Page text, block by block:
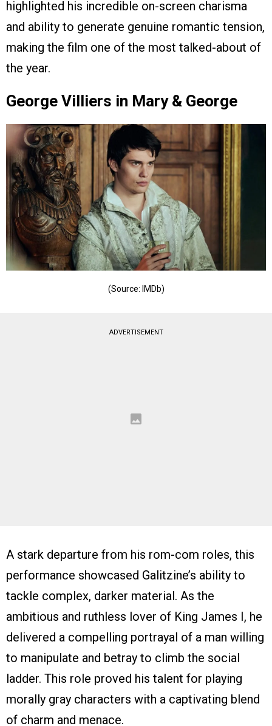
highlighted his incredible on-screen charisma
and ability to generate genuine romantic tension,
making the film one of the most talked-about of
the year.
George Villiers in Mary & George
(Source: IMDb)
ADVERTISEMENT
A stark departure from his rom-com roles, this
performance showcased Galitzine’s ability to
tackle complex, darker material. As the
ambitious and ruthless lover of King James I, he
delivered a compelling portrayal of a man willing
to manipulate and betray to climb the social
ladder. This role proved his talent for playing
morally gray characters with a captivating blend
of charm and menace.